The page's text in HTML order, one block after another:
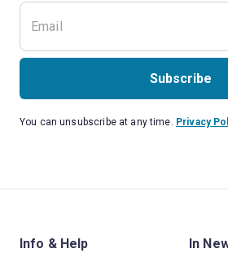
Subscribe
You can unsubscribe at any time. Privacy
Info & Help In